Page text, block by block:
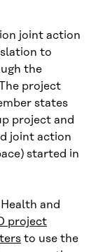
joint action
to
the
project
states
project and
joint action
started in
and
project
to use the